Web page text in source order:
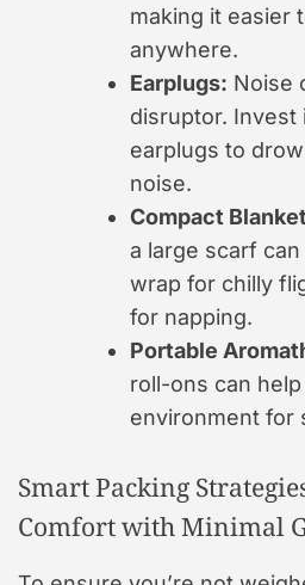
making it easier
anywhere.
Earplugs: Noise
disruptor. Invest
earplugs to
noise.
Compact
a large scarf
wrap for chilly
for napping.
Portable
roll-ons can
environment for
Smart Packing
Comfort with Minimal